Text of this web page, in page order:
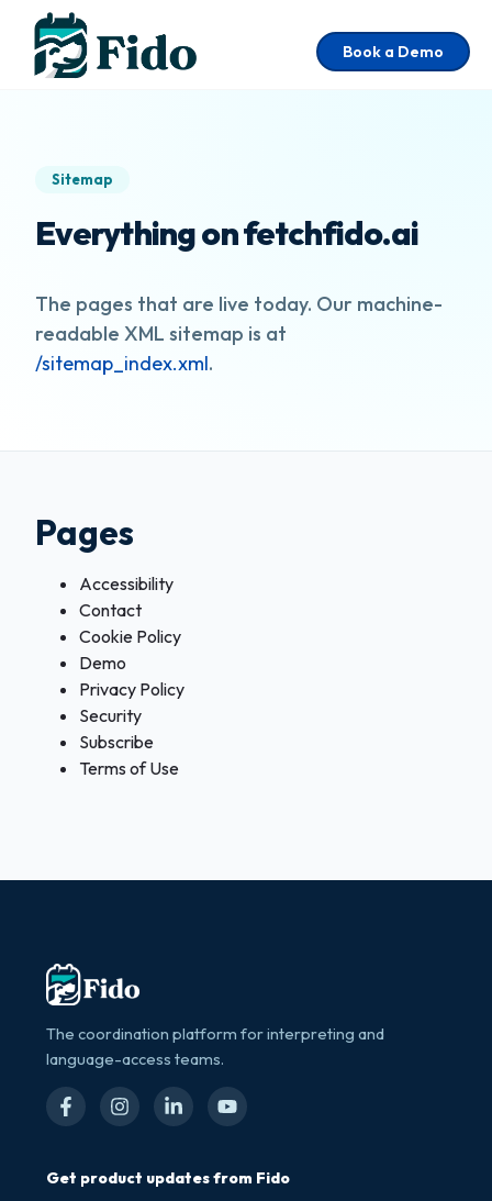
Skip to main content
Book a Demo
Sitemap
Everything on fetchfido.ai
The pages that are live today. Our machine-
readable XML sitemap is at
/sitemap_index.xml.
Pages
Accessibility
Contact
Cookie Policy
Demo
Privacy Policy
Security
Subscribe
Terms of Use
The coordination platform for interpreting and
language-access teams.
Get product updates from Fido